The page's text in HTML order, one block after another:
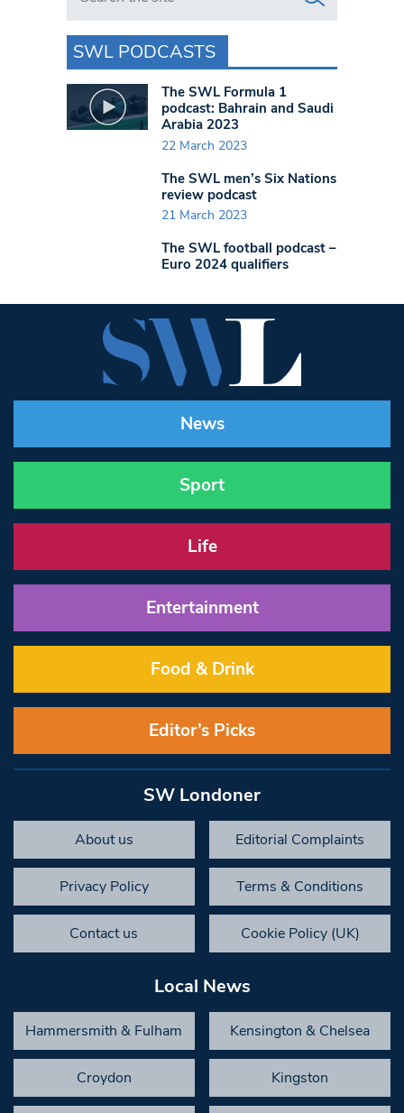
SWL PODCASTS
The SWL Formula 1
podcast: Bahrain and Saudi
Arabia 2023
22 March 2023
The SWL men’s Six Nations
review podcast
21 March 2023
The SWL football podcast –
Euro 2024 qualifiers
News
Sport
Life
Entertainment
Food & Drink
Editor’s Picks
SW Londoner
About us Editorial Complaints
Privacy Policy Terms & Conditions
Contact us Cookie Policy (UK)
Local News
Hammersmith & Fulham Kensington & Chelsea
Croydon Kingston